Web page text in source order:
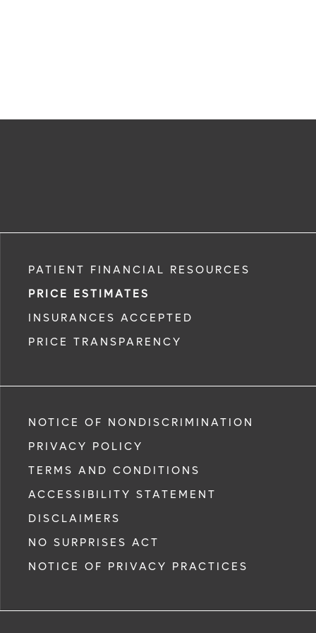
PATIENT FINANCIAL RESOURCES
PRICE ESTIMATES
INSURANCES ACCEPTED
PRICE TRANSPARENCY
NOTICE OF NONDISCRIMINATION
PRIVACY POLICY
TERMS AND CONDITIONS
ACCESSIBILITY STATEMENT
DISCLAIMERS
NO SURPRISES ACT
NOTICE OF PRIVACY PRACTICES